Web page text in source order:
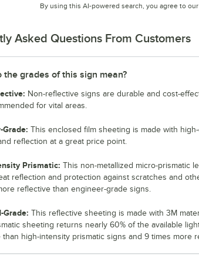
By using this AI-powered search, you agree to our
Asked Questions From Customers
the grades of this sign mean?
Non-reflective signs are durable and cost-
for vital areas.
Grade: This enclosed film sheeting is made with
reflection at a great price point.
Prismatic: This non-metallized micro-prismatic
reflection and protection against scratches and
reflective than engineer-grade signs.
Grade: This reflective sheeting is made with 3M
sheeting returns nearly 60% of the available
than high-intensity prismatic signs and 9 times more